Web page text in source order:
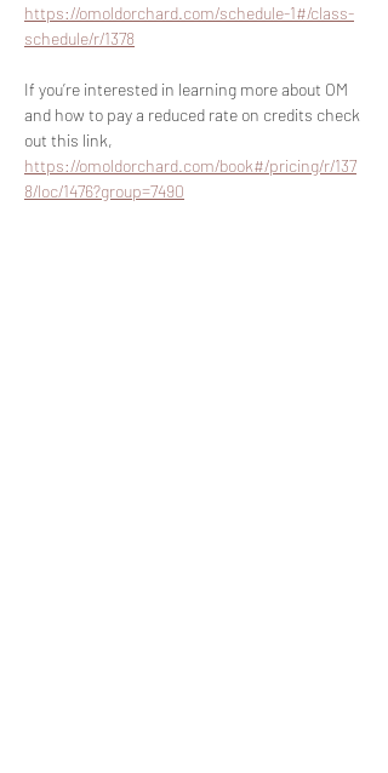
https://omoldorchard.com/schedule-1#/class-
schedule/r/1378
If you’re interested in learning more about OM
and how to pay a reduced rate on credits check
out this link,
https://omoldorchard.com/book#/pricing/r/137
8/loc/1476?group=7490